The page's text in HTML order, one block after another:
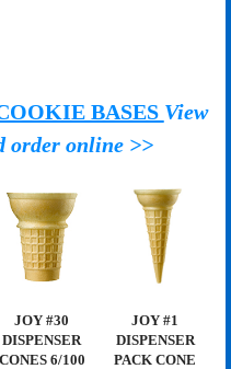
BASES View
order online >>
JOY #30
DISPENSER
CONES 6/100
JOY #1
DISPENSER
PACK CONE